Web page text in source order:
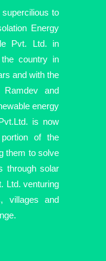
to
Energy
Pvt. Ltd. in
country in
and with the
and
energy
is now
of the
them to solve
through solar
Ltd. venturing
villages and